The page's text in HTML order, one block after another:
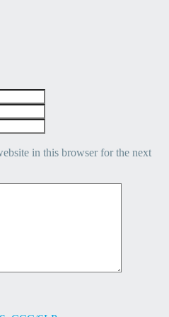
in this browser for the next